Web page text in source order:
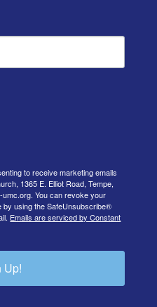
to receive marketing emails
1365 E. Elliot Road, Tempe,
You can revoke your
by using the SafeUnsubscribe®
Emails are serviced by Constant
Up!